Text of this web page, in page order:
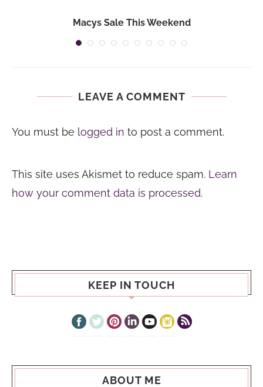
Macys Sale This Weekend
LEAVE A COMMENT
You must be logged in to post a comment.
This site uses Akismet to reduce spam. Learn
how your comment data is processed.
KEEP IN TOUCH
ABOUT ME